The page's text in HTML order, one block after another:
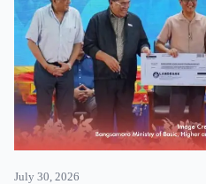
July 30, 2026